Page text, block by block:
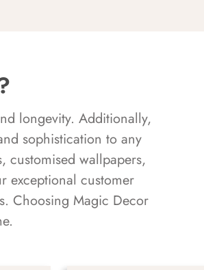
longevity. Additionally,
sophistication to any
customised wallpapers,
exceptional customer
Choosing Magic Decor